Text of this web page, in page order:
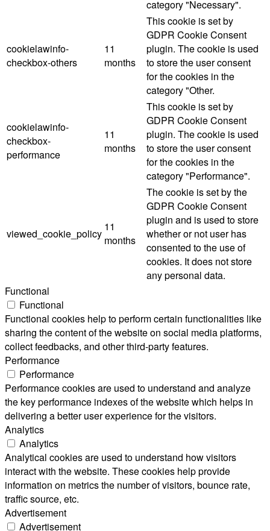
category "Necessary".
cookielawinfo-
checkbox-others
11
months
This cookie is set by
GDPR Cookie Consent
plugin. The cookie is used
to store the user consent
for the cookies in the
category "Other.
cookielawinfo-
checkbox-
performance
11
months
This cookie is set by
GDPR Cookie Consent
plugin. The cookie is used
to store the user consent
for the cookies in the
category "Performance".
viewed_cookie_policy
11
months
The cookie is set by the
GDPR Cookie Consent
plugin and is used to store
whether or not user has
consented to the use of
cookies. It does not store
any personal data.
Functional
Functional
Functional cookies help to perform certain functionalities like
sharing the content of the website on social media platforms,
collect feedbacks, and other third-party features.
Performance
Performance
Performance cookies are used to understand and analyze
the key performance indexes of the website which helps in
delivering a better user experience for the visitors.
Analytics
Analytics
Analytical cookies are used to understand how visitors
interact with the website. These cookies help provide
information on metrics the number of visitors, bounce rate,
traffic source, etc.
Advertisement
Advertisement